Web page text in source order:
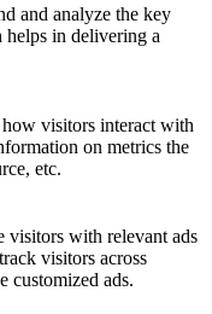
and analyze the key
helps in delivering a
visitors interact with
on metrics the
etc.
visitors with relevant ads
visitors across
customized ads.